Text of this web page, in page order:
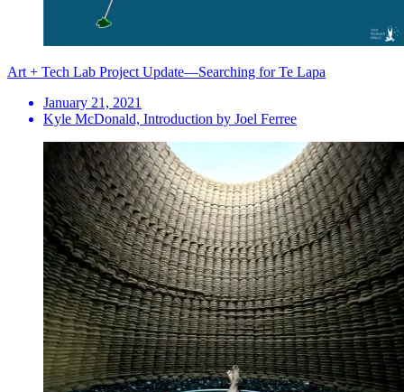
Art + Tech Lab Project Update—Searching for Te Lapa
January 21, 2021
Kyle McDonald, Introduction by Joel Ferree